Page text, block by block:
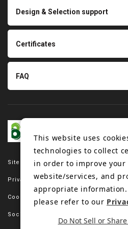
Site map
Privacy policy
Cookie policy
Social media policy
Tension gauge sensor
Design & Selection support
Certificates
FAQ
This website uses
technologies to collect
in order to improve your
website/services, and
appropriate information.
please refer to our
Do Not Sell or